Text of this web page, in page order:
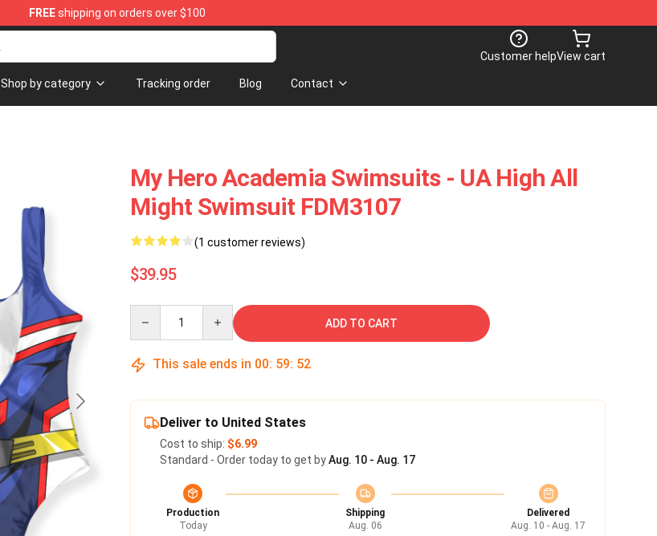
FREEshipping on orders over $100
Customer helpView cart
Shop by category Tracking order Blog Contact
My Hero Academia Swimsuits - UA High All
Might Swimsuit FDM3107
(1 customer reviews)
$39.95
ADD TO CART
This sale ends in 00: 59: 51
Deliver to United States
Cost to ship: $6.99
Standard - Order today to get byAug. 10 - Aug. 17
Production
Today
Shipping
Aug. 06
Delivered
Aug. 10 - Aug. 17